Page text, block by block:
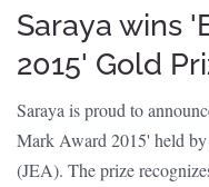
Saraya wins
2015' Gold
Saraya is proud to
Mark Award 2015' held
(JEA). The prize